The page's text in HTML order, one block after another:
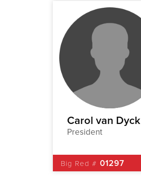
2026 Crooked River
State Park Rally with
6222 Charlie
Smith Senior
Hwy , GA,
St. Mary's ,
Carol van Dyck
President
Big Red # 01297